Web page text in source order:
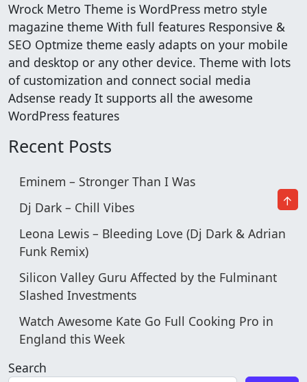
Wrock Metro Theme is WordPress metro style
magazine theme With full features Responsive &
SEO Optmize theme easly adapts on your mobile
and desktop or any other device. Theme with lots
of customization and connect social media
Adsense ready It supports all the awesome
WordPress features
Recent Posts
Eminem – Stronger Than I Was
Dj Dark – Chill Vibes
Leona Lewis – Bleeding Love (Dj Dark & Adrian
Funk Remix)
Silicon Valley Guru Affected by the Fulminant
Slashed Investments
Watch Awesome Kate Go Full Cooking Pro in
England this Week
Search
↑